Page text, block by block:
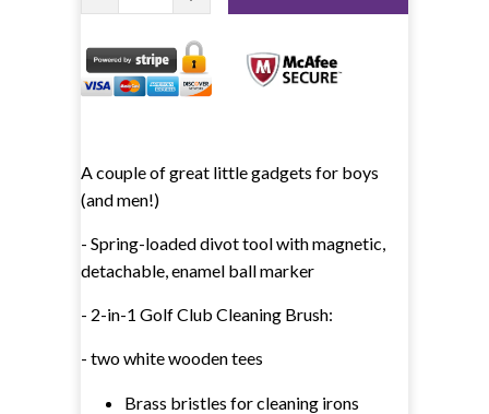
A couple of great little gadgets for boys
(and men!)
- Spring-loaded divot tool with magnetic,
detachable, enamel ball marker
- 2-in-1 Golf Club Cleaning Brush:
- two white wooden tees
Brass bristles for cleaning irons